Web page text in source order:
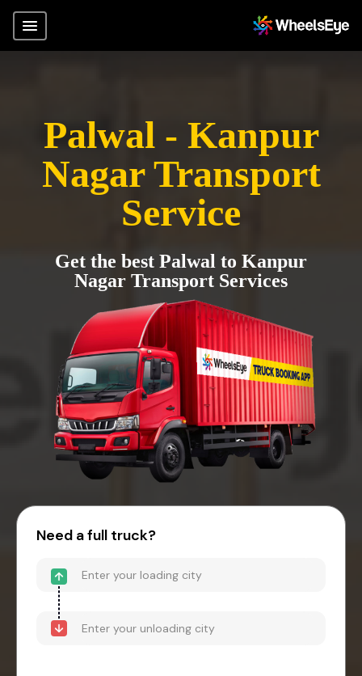
Palwal - Kanpur
Nagar Transport
Service
Get the best Palwal to Kanpur
Nagar Transport Services
Need a full truck?